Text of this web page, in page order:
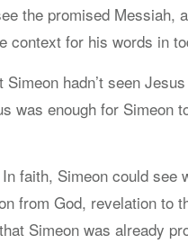
the promised Messiah,
context for his words in
Simeon hadn’t seen
was enough for Simeon
faith, Simeon could see
from God, revelation to
Simeon was already